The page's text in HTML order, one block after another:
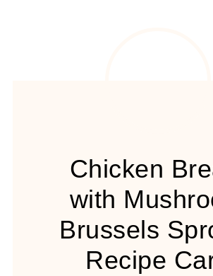
Chicken
with
Brussels
Recipe